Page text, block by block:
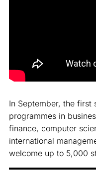
In September, the first
programmes in
finance, computer
international
welcome up to 5,000